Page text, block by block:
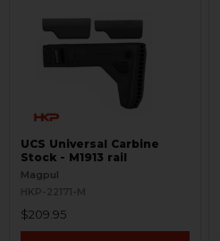
UCS Universal Carbine
Stock - M1913 rail
Magpul
HKP-22171-M
$209.95